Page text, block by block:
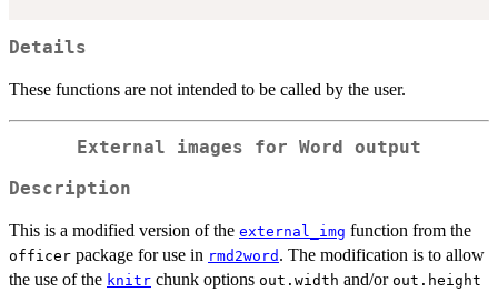
Details
These functions are not intended to be called by the user.
External images for Word output
Description
This is a modified version of the external_img function from the
officer package for use in rmd2word . The modification is to allow
the use of the knitr chunk options out.width and/or out.height